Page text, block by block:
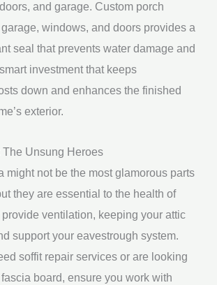
and garage. Custom porch
windows, and doors provides a
seal that prevents water damage and
investment that keeps
down and enhances the finished
exterior.
The Unsung Heroes
might not be the most glamorous parts
they are essential to the health of
ventilation, keeping your attic
support your eavestrough system.
soffit repair services or are looking
board, ensure you work with